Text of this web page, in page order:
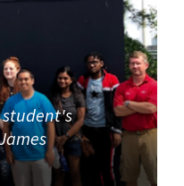
student's